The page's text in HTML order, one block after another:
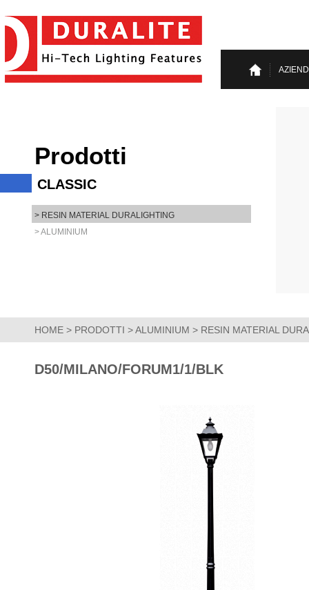
Prodotti
CLASSIC
> RESIN MATERIAL DURALIGHTING
> ALUMINIUM
HOME > PRODOTTI >ALUMINIUM > RESIN MATERIAL
D50/MILANO/FORUM1/1/BLK